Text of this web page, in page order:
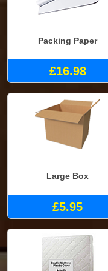
Packing Paper
£16.98
Large Box
£5.95